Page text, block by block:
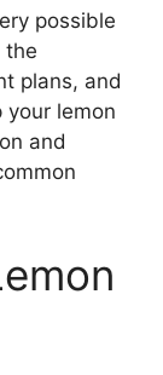
possible
the
plans, and
your lemon
and